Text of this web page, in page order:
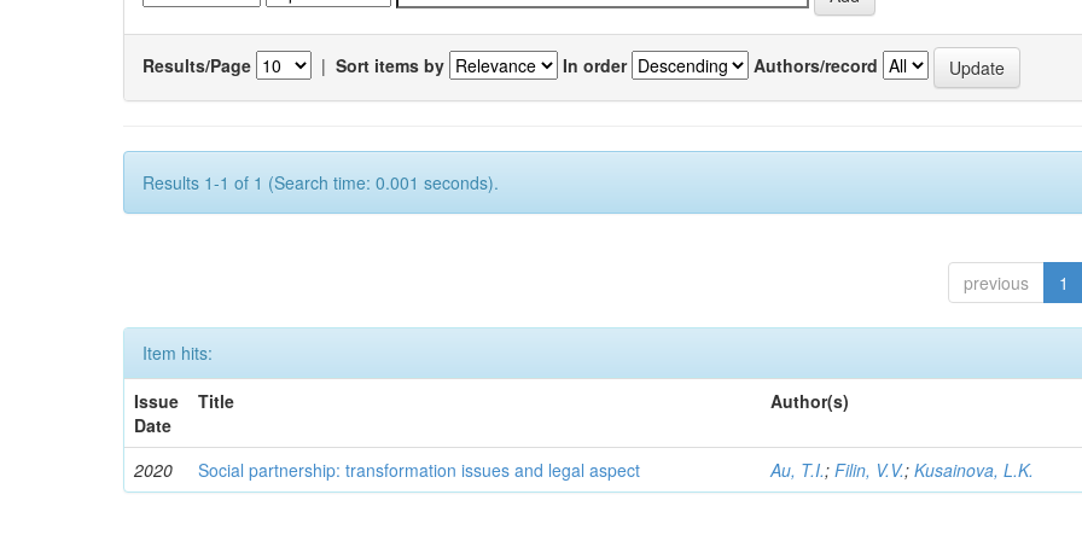
Results/Page | Sort items by In order Authors/record
Results 1-1 of 1 (Search time: 0.001 seconds).
previous 1
Item hits:
Issue
Date
Title Author(s)
2020 Social partnership: transformation issues and legal aspect Au, T.I.;Filin, V.V.;Kusainova, L.K.